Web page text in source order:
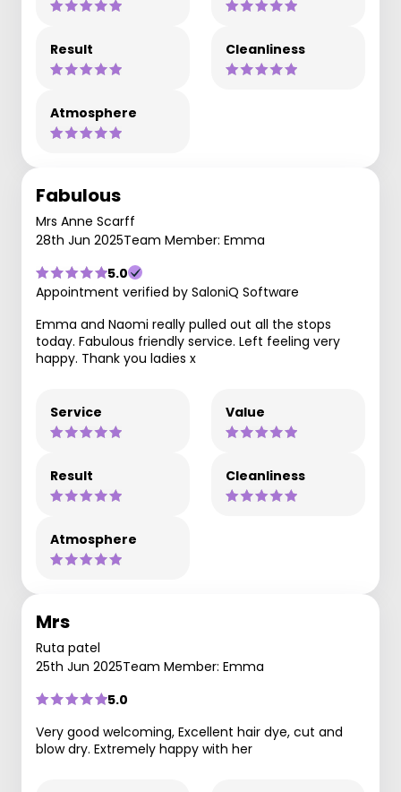
Result Cleanliness
Atmosphere
Fabulous
Mrs Anne Scarff
28th Jun 2025Team Member: Emma
5.0
Appointment verified by SaloniQ Software
Emma and Naomi really pulled out all the stops
today. Fabulous friendly service. Left feeling very
happy. Thank you ladies x
Service Value
Result Cleanliness
Atmosphere
Mrs
Ruta patel
25th Jun 2025Team Member: Emma
5.0
Very good welcoming, Excellent hair dye, cut and
blow dry. Extremely happy with her